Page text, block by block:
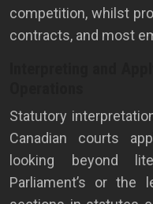
competition, whilst
contracts, and most
Statutory
Canadian courts
looking beyond
Parliament’s or the